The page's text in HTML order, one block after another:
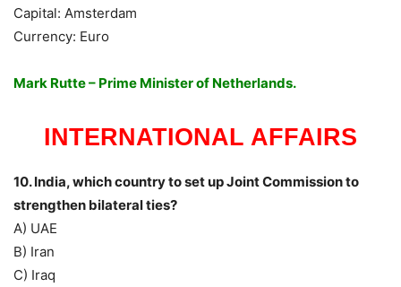
Capital: Amsterdam
Currency: Euro
Mark Rutte – Prime Minister of Netherlands.
INTERNATIONAL AFFAIRS
10. India, which country to set up Joint Commission to
strengthen bilateral ties?
A) UAE
B) Iran
C) Iraq